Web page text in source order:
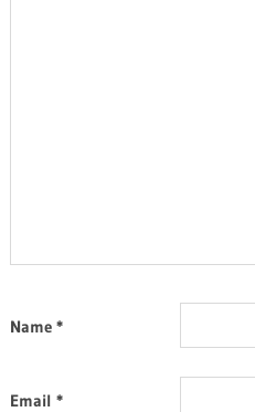
Name *
Email *